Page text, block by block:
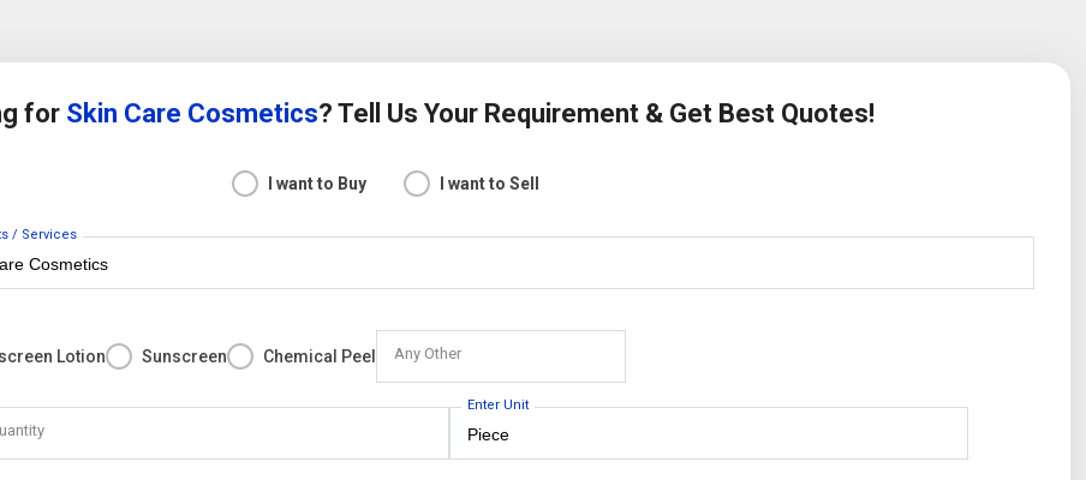
for Skin Care Cosmetics? Tell Us Your Requirement & Get Best Quotes!
I want to Buy I want to Sell
/ Services
Lotion Sunscreen Chemical Peel Any Other
Enter Unit